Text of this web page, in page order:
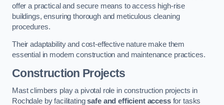
offer a practical and secure means to access high-rise
buildings, ensuring thorough and meticulous cleaning
procedures.
Their adaptability and cost-effective nature make them
essential in modern construction and maintenance practices.
Construction Projects
Mast climbers play a pivotal role in construction projects in
Rochdale by facilitatingsafe and efficient accessfor tasks